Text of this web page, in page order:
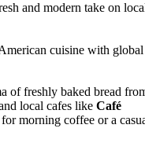
and modern take on
cuisine with global
of freshly baked bread
local cafes like Café
morning coffee or a